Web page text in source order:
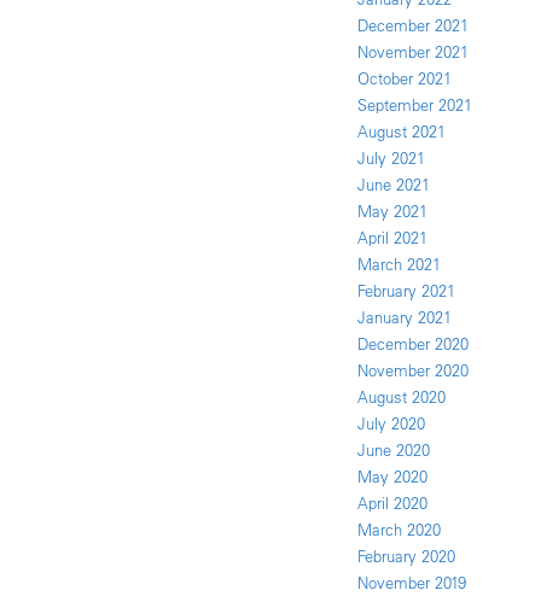
December 2021
November 2021
October 2021
September 2021
August 2021
July 2021
June 2021
May 2021
April 2021
March 2021
February 2021
January 2021
December 2020
November 2020
August 2020
July 2020
June 2020
May 2020
April 2020
March 2020
February 2020
November 2019